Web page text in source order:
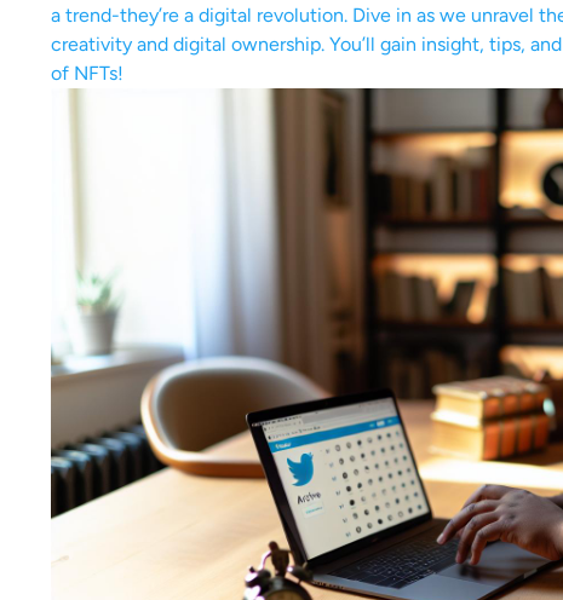
a trend-they’re a digital revolution. Dive in as we unravel
creativity and digital ownership. You’ll gain insight, tips,
of NFTs!